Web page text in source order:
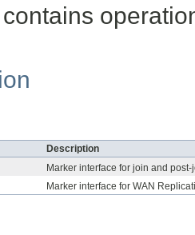
Description
Marker interface for join and
Marker interface for WAN